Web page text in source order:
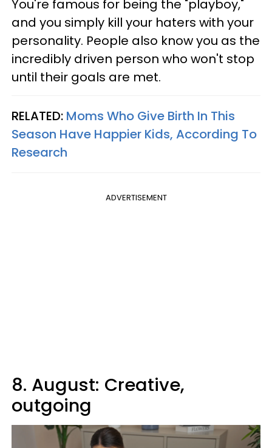
You're famous for being the "playboy,"
and you simply kill your haters with your
personality. People also know you as the
incredibly driven person who won't stop
until their goals are met.
RELATED: Moms Who Give Birth In This
Season Have Happier Kids, According To
Research
ADVERTISEMENT
8. August: Creative,
outgoing